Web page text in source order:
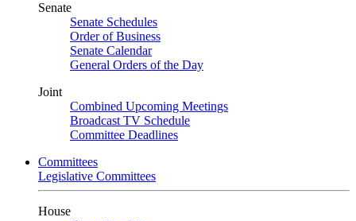
Senate
Senate Schedules
Order of Business
Senate Calendar
General Orders of the Day
Joint
Combined Upcoming Meetings
Broadcast TV Schedule
Committee Deadlines
Committees
Legislative Committees
House